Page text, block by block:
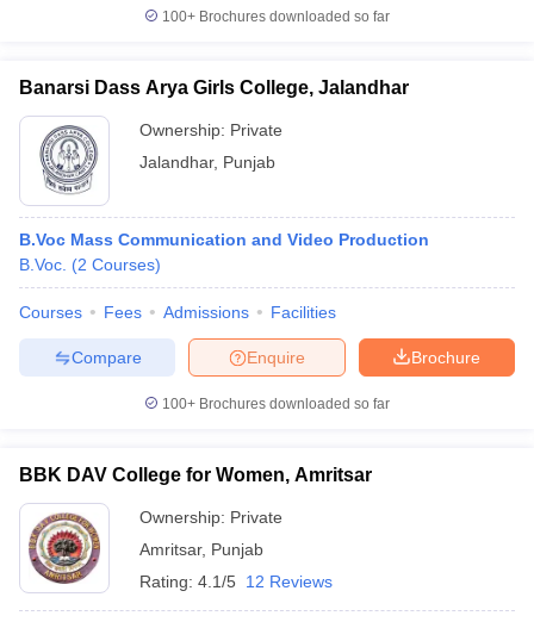
100+ Brochures downloaded so far
Banarsi Dass Arya Girls College, Jalandhar
Ownership: Private
Jalandhar, Punjab
B.Voc Mass Communication and Video Production
B.Voc. (2 Courses)
Courses Fees Admissions Facilities
Brochure
Enquire
Compare
100+ Brochures downloaded so far
BBK DAV College for Women, Amritsar
Ownership: Private
Amritsar, Punjab
Rating: 4.1/5 12 Reviews